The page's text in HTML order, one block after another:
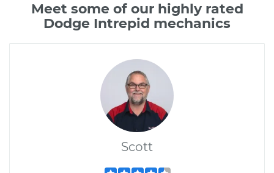
Meet some of our highly rated
Dodge Intrepid mechanics
Scott